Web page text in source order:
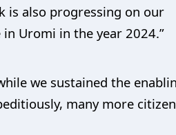
is also progressing on our
Uromi in the year 2024.”
we sustained the
many more